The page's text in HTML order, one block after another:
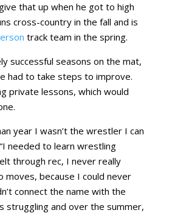
that up when he got to high
cross-country in the fall and is
track team in the spring.
successful seasons on the mat,
had to take steps to improve.
private lessons, which would
year I wasn’t the wrestler I can
needed to learn wrestling
through rec, I never really
moves, because I could never
connect the name with the
struggling and over the summer,